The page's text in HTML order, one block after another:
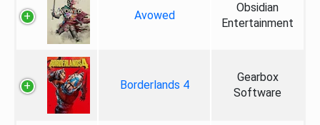
Avowed
Obsidian
Entertainment
Borderlands 4
Gearbox
Software